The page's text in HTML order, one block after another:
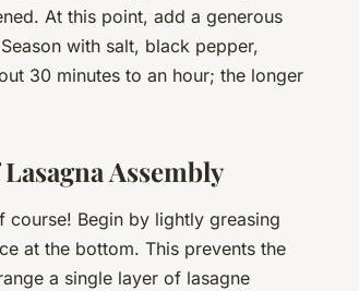
At this point, add a generous
with salt, black pepper,
30 minutes to an hour; the longer
Assembly
Begin by lightly greasing
at the bottom. This prevents the
a single layer of lasagne